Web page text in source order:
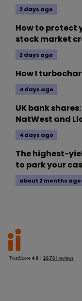
2 days ago
How to protect
stock market
2 days ago
How I
4 days ago
UK bank
NatWest and
4 days ago
The highest-
to park your
about 2 months ago